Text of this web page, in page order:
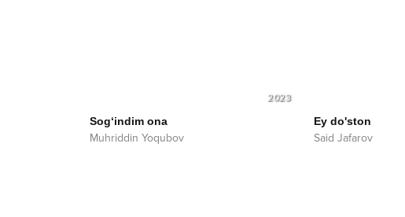
2023
Sog‘indim ona
Muhriddin Yoqubov
Ey do'ston
Said Jafarov